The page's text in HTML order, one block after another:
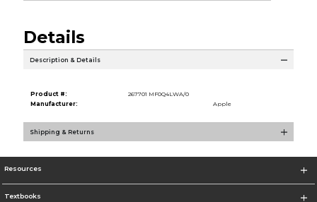
Details
Description & Details
Product #:
267701 MF0Q4LWA/0
Manufacturer:
Apple
Shipping & Returns
Resources
Textbooks